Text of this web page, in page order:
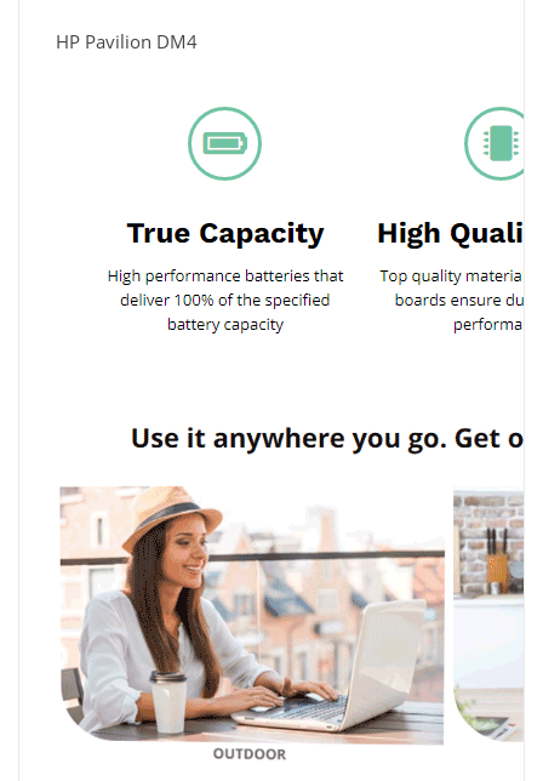
HP Pavilion DM4